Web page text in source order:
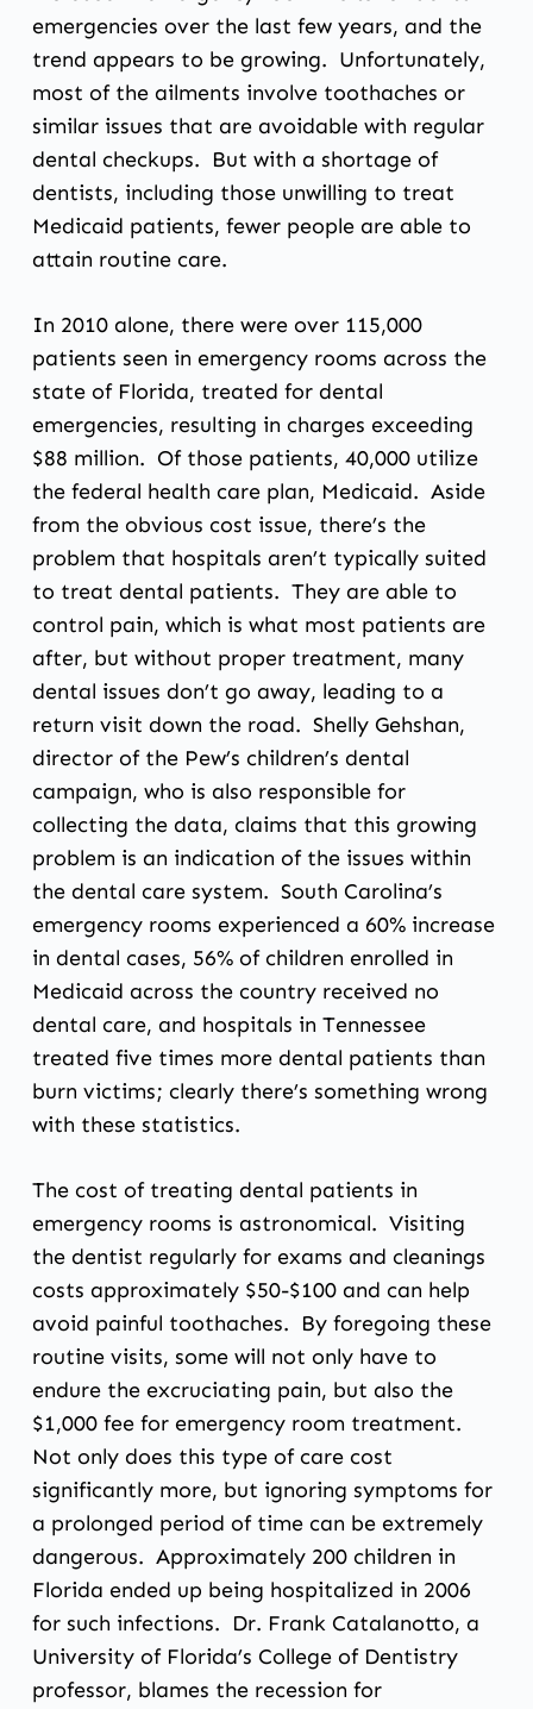
emergencies over the last few years, and the
trend appears to be growing. Unfortunately,
most of the ailments involve toothaches or
similar issues that are avoidable with regular
dental checkups. But with a shortage of
dentists, including those unwilling to treat
Medicaid patients, fewer people are able to
attain routine care.
In 2010 alone, there were over 115,000
patients seen in emergency rooms across the
state of Florida, treated for dental
emergencies, resulting in charges exceeding
$88 million. Of those patients, 40,000 utilize
the federal health care plan, Medicaid. Aside
from the obvious cost issue, there’s the
problem that hospitals aren’t typically suited
to treat dental patients. They are able to
control pain, which is what most patients are
after, but without proper treatment, many
dental issues don’t go away, leading to a
return visit down the road. Shelly Gehshan,
director of the Pew’s children’s dental
campaign, who is also responsible for
collecting the data, claims that this growing
problem is an indication of the issues within
the dental care system. South Carolina’s
emergency rooms experienced a 60% increase
in dental cases, 56% of children enrolled in
Medicaid across the country received no
dental care, and hospitals in Tennessee
treated five times more dental patients than
burn victims; clearly there’s something wrong
with these statistics.
The cost of treating dental patients in
emergency rooms is astronomical. Visiting
the dentist regularly for exams and cleanings
costs approximately $50-$100 and can help
avoid painful toothaches. By foregoing these
routine visits, some will not only have to
endure the excruciating pain, but also the
$1,000 fee for emergency room treatment.
Not only does this type of care cost
significantly more, but ignoring symptoms for
a prolonged period of time can be extremely
dangerous. Approximately 200 children in
Florida ended up being hospitalized in 2006
for such infections. Dr. Frank Catalanotto, a
University of Florida’s College of Dentistry
professor, blames the recession for